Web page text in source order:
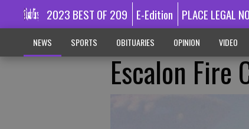
2023 BEST OF 209 E-Edition PLACE LEGAL
NEWS SPORTS OBITUARIES OPINION VIDEO
Escalon Fire